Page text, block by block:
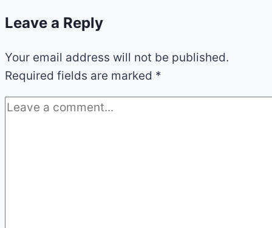
Leave a Reply
Your email address will not be published.
Required fields are marked *